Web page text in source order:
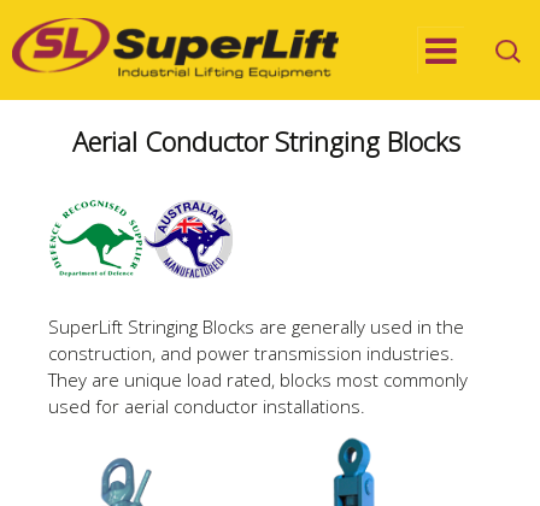
Aerial Conductor Stringing Blocks
SuperLift Stringing Blocks are generally used in the
construction, and power transmission industries.
They are unique load rated, blocks most commonly
used for aerial conductor installations.